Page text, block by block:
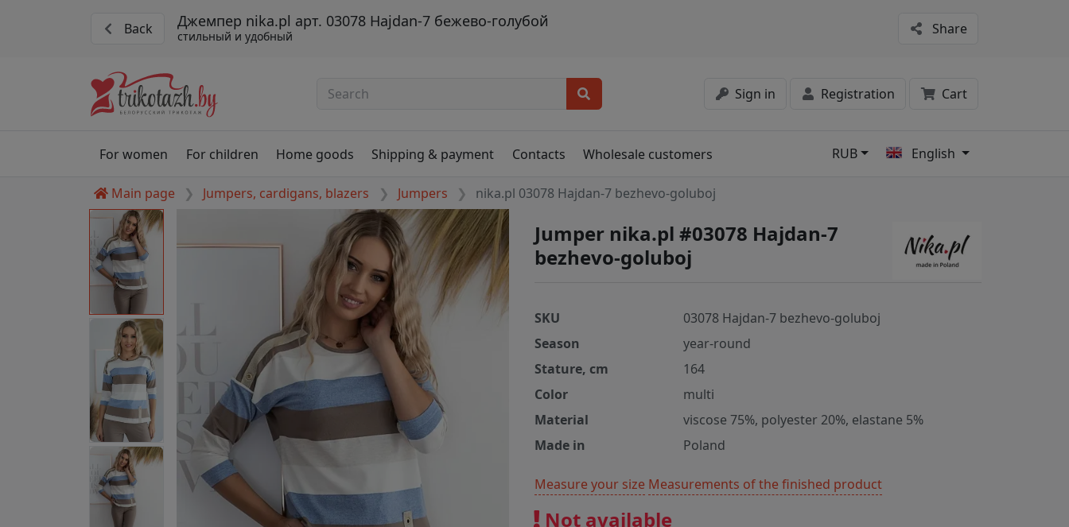
Back Джемпер nika.pl арт. 03078 Hajdan-7 бежево-голубой
стильный и удобный Share
Sign in Registration Cart
For women For children Home goods Shipping & payment Contacts Wholesale customers RUB English
Main page Jumpers, cardigans, blazers Jumpers nika.pl 03078 Hajdan-7 bezhevo-goluboj
Jumper nika.pl #03078 Hajdan-7
bezhevo-goluboj
SKU
03078 Hajdan-7 bezhevo-goluboj
Season
year-round
Stature, cm
164
Color
multi
Material
viscose 75%, polyester 20%, elastane 5%
Made in
Poland
Measure your size Measurements of the finished product
Not available